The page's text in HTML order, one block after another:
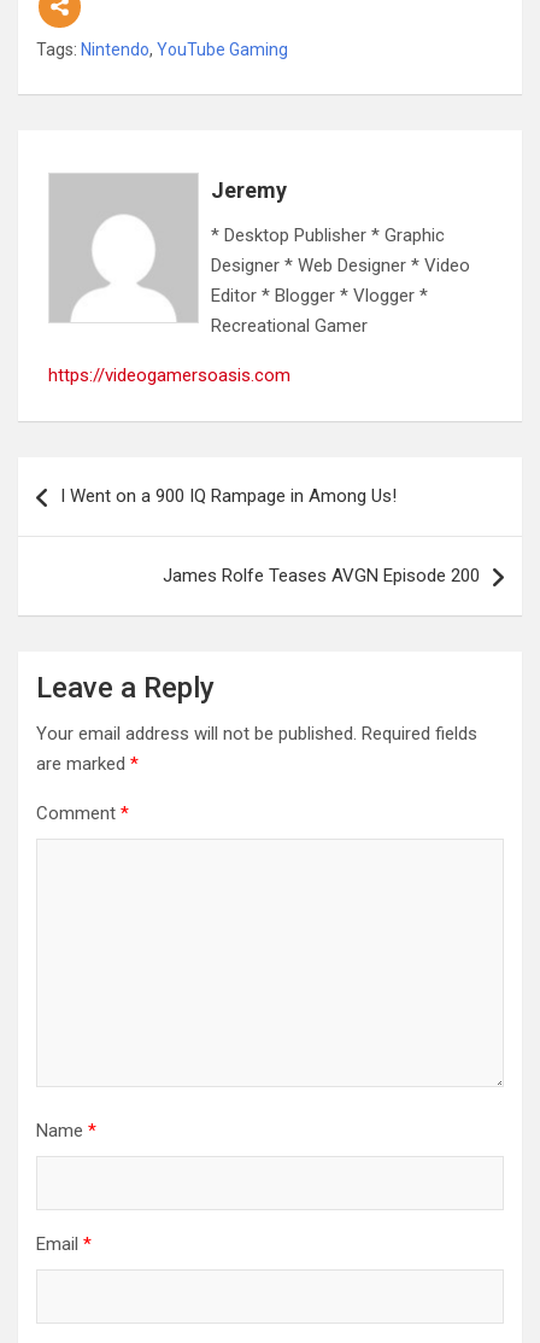
Tags: Nintendo, YouTube Gaming
Jeremy
* Desktop Publisher * Graphic
Designer * Web Designer * Video
Editor * Blogger * Vlogger *
Recreational Gamer
https://videogamersoasis.com
navigation
I Went on a 900 IQ Rampage in Among Us!
James Rolfe Teases AVGN Episode 200
Leave a Reply
Your email address will not be published. Required fields
are marked *
Comment *
Name *
Email *